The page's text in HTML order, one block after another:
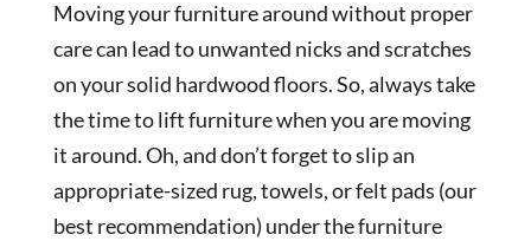
Moving your furniture around without proper
care can lead to unwanted nicks and scratches
on your solid hardwood floors. So, always take
the time to lift furniture when you are moving
it around. Oh, and don’t forget to slip an
appropriate-sized rug, towels, or felt pads (our
best recommendation) under the furniture